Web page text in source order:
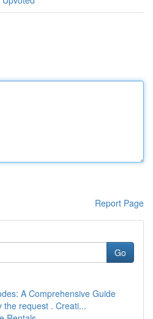
Report Page
Go
A Comprehensive Guide
the request . Creati...